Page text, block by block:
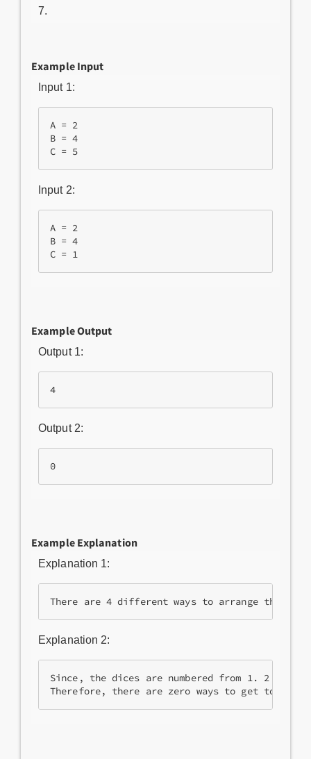
7.
Example Input
Input 1:
A = 2
B = 4
Input 2:
A = 2
B = 4
Example Output
Output 1:
Output 2:
Example Explanation
Explanation 1:
There are 4 different ways to arrange the
Explanation 2:
Since, the dices are numbered from 1. 2